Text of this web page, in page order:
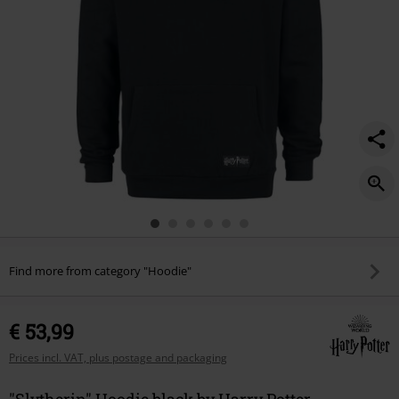
Find more from category "Hoodie"
€ 53,99
Prices incl. VAT, plus postage and packaging